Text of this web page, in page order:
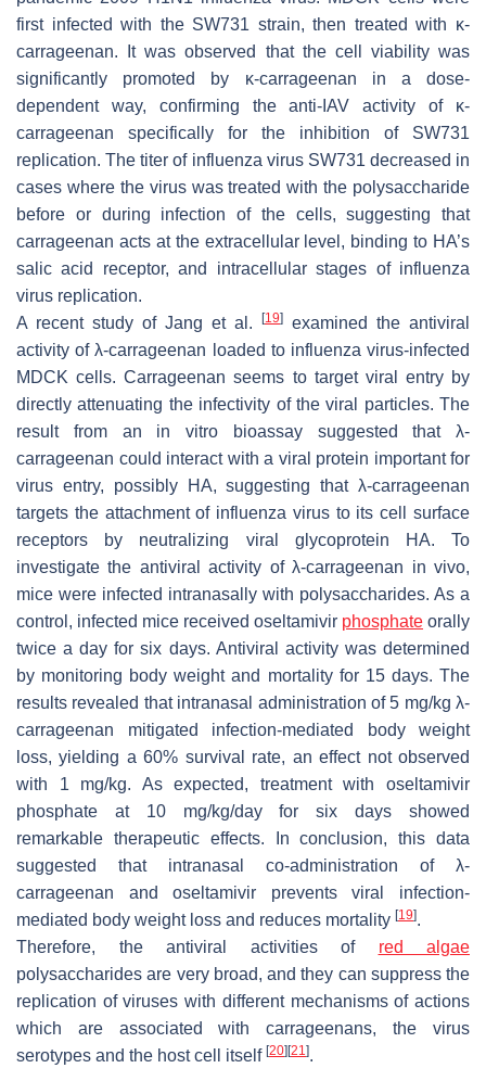
first infected with the SW731 strain, then treated with κ-
carrageenan. It was observed that the cell viability was
significantly promoted by κ-carrageenan in a dose-
dependent way, confirming the anti-IAV activity of κ-
carrageenan specifically for the inhibition of SW731
replication. The titer of influenza virus SW731 decreased in
cases where the virus was treated with the polysaccharide
before or during infection of the cells, suggesting that
carrageenan acts at the extracellular level, binding to HA’s
salic acid receptor, and intracellular stages of influenza
virus replication.
A recent study of Jang et al.
[19]
examined the antiviral
activity of λ-carrageenan loaded to influenza virus-infected
MDCK cells. Carrageenan seems to target viral entry by
directly attenuating the infectivity of the viral particles. The
result from an in vitro bioassay suggested that λ-
carrageenan could interact with a viral protein important for
virus entry, possibly HA, suggesting that λ-carrageenan
targets the attachment of influenza virus to its cell surface
receptors by neutralizing viral glycoprotein HA. To
investigate the antiviral activity of λ-carrageenan in vivo,
mice were infected intranasally with polysaccharides. As a
control, infected mice received oseltamivir phosphate orally
twice a day for six days. Antiviral activity was determined
by monitoring body weight and mortality for 15 days. The
results revealed that intranasal administration of 5 mg/kg λ-
carrageenan mitigated infection-mediated body weight
loss, yielding a 60% survival rate, an effect not observed
with 1 mg/kg. As expected, treatment with oseltamivir
phosphate at 10 mg/kg/day for six days showed
remarkable therapeutic effects. In conclusion, this data
suggested that intranasal co-administration of λ-
carrageenan and oseltamivir prevents viral infection-
mediated body weight loss and reduces mortality [19].
Therefore, the antiviral activities of red algae
polysaccharides are very broad, and they can suppress the
replication of viruses with different mechanisms of actions
which are associated with carrageenans, the virus
serotypes and the host cell itself [20] [21].